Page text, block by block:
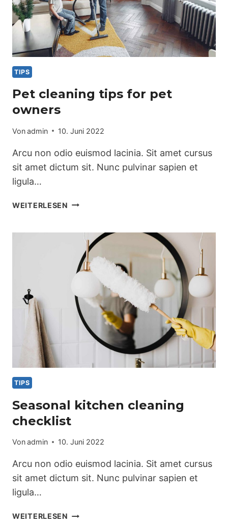
TIPS
Pet cleaning tips for pet
owners
Vonadmin 10. Juni 2022
Arcu non odio euismod lacinia. Sit amet cursus
sit amet dictum sit. Nunc pulvinar sapien et
ligula…
WEITERLESEN PET
OWNERS
TIPS
Seasonal kitchen cleaning
checklist
Vonadmin 10. Juni 2022
Arcu non odio euismod lacinia. Sit amet cursus
sit amet dictum sit. Nunc pulvinar sapien et
ligula…
WEITERLESEN SEASONAL